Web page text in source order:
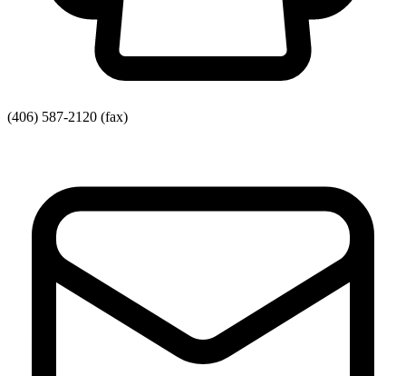
(406) 587-2120 (fax)